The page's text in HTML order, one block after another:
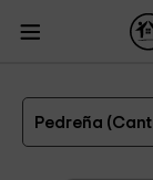
Cantabria
Holiday
The 4 best holiday
Pedreña